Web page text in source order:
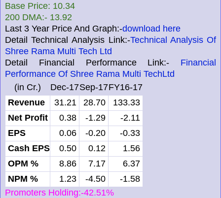
Base Price: 10.34
200 DMA:- 13.92
Last 3 Year Price And Graph:-download here
Detail Technical Analysis Link:-Technical Analysis Of
Shree Rama Multi Tech Ltd
Detail Financial Performance Link:- Financial
Performance Of Shree Rama Multi TechLtd
(in Cr.)
Dec-17Sep-17FY16-17
Revenue
31.21 28.70
133.33
Net Profit
0.38 -1.29
-2.11
EPS
0.06 -0.20
-0.33
Cash EPS
0.50 0.12
1.56
OPM %
8.86 7.17
6.37
NPM %
1.23 -4.50
-1.58
Promoters Holding:-42.51%